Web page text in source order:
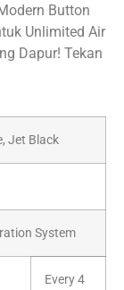
Button
Unlimited Air
Dapur! Tekan
Jet Black
System
Every 4